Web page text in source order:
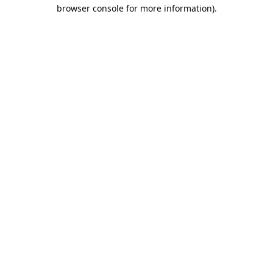
browser console for more information).